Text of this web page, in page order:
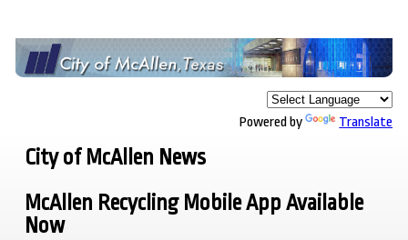
Powered by Translate
City of McAllen News
McAllen Recycling Mobile App Available
Now